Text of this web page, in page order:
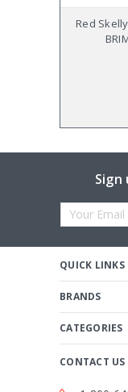
Red
Email
QUICK LINKS
BRANDS
CATEGORIES
CONTACT US